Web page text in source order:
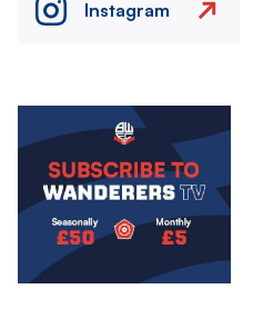
Instagram